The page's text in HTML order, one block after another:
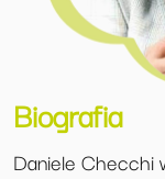
Biografia
Daniele Checchi